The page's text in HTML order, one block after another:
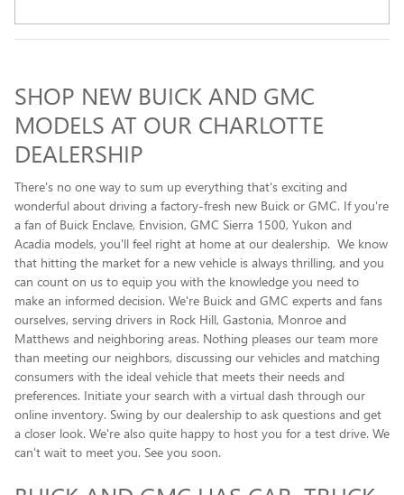
SHOP NEW BUICK AND GMC
MODELS AT OUR CHARLOTTE
DEALERSHIP
There's no one way to sum up everything that's exciting and
wonderful about driving a factory-fresh new Buick or GMC. If you're
a fan of Buick Enclave , Envision, GMC Sierra 1500, Yukon and
Acadia models, you'll feel right at home at our dealership. We know
that hitting the market for a new vehicle is always thrilling, and you
can count on us to equip you with the knowledge you need to
make an informed decision. We're Buick and GMC experts and fans
ourselves, serving drivers in Rock Hill, Gastonia, Monroe and
Matthews and neighboring areas. Nothing pleases our team more
than meeting our neighbors, discussing our vehicles and matching
consumers with the ideal vehicle that meets their needs and
preferences. Initiate your search with a virtual dash through our
online inventory. Swing by our dealership to ask questions and get
a closer look. We're also quite happy to host you for a test drive. We
can't wait to meet you. See you soon.